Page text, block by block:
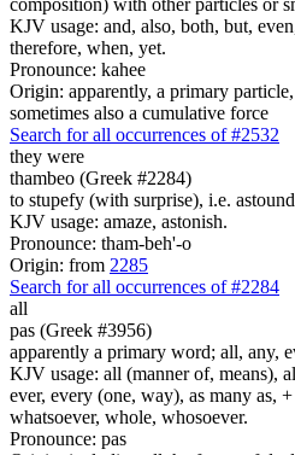
KJV usage: and, also, both, but,
therefore, when, yet.
Pronounce: kahee
Origin: apparently, a primary
sometimes also a cumulative force
Search for all occurrences of #2532
they were
thambeo (Greek #2284)
to stupefy (with surprise), i.e. astound
KJV usage: amaze, astonish.
Pronounce: tham-beh'-o
Origin: from 2285
Search for all occurrences of #2284
all
pas (Greek #3956)
apparently a primary word; all, any,
KJV usage: all (manner of, means),
ever, every (one, way), as many as,
whatsoever, whole, whosoever.
Pronounce: pas